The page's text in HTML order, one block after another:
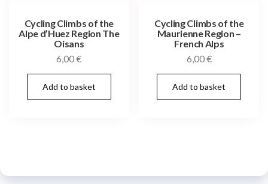
Cycling Climbs of the
Alpe d’Huez Region The
Oisans
6,00€
Add to basket
Cycling Climbs of the
Maurienne Region –
French Alps
6,00€
Add to basket